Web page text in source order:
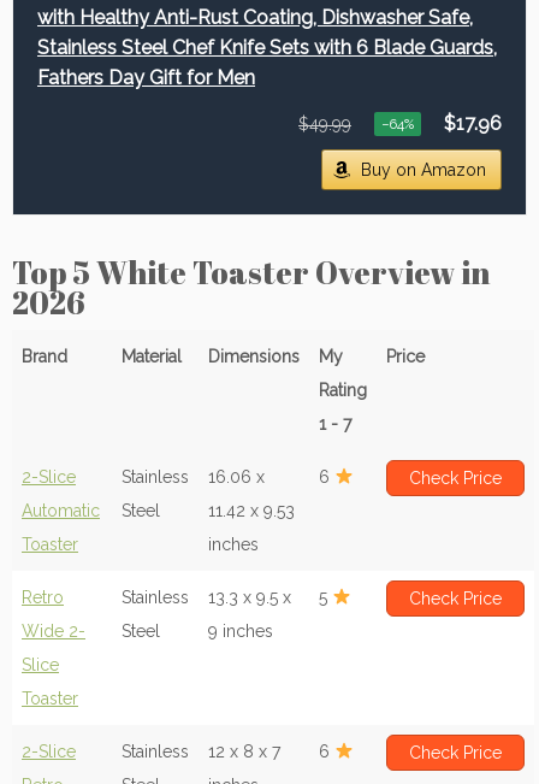
with Healthy Anti-Rust Coating, Dishwasher Safe,
Stainless Steel Chef Knife Sets with 6 Blade Guards,
Fathers Day Gift for Men
$49.99 −64% $17.96
Buy on Amazon
Top 5 White Toaster Overview in
2026
Brand Material Dimensions
My
Rating
1 - 7
Price
2-Slice
Automatic
Toaster
Stainless
Steel
16.06 x
11.42 x 9.53
inches
6 Check Price
Retro
Wide 2-
Slice
Toaster
Stainless
Steel
13.3 x 9.5 x
9 inches
5 Check Price
2-Slice
Stainless
12 x 8 x 7
6 Check Price